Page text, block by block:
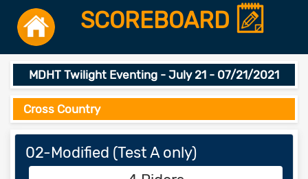
SCOREBOARD
MDHT Twilight Eventing - July 21 - 07/21/2021
Cross Country
02-Modified (Test A only)